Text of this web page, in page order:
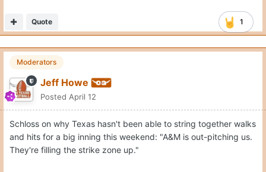
1
Quote
Moderators
Jeff Howe
Posted April 12
Schloss on why Texas hasn't been able to string together walks
and hits for a big inning this weekend: "A&M is out-pitching us.
They're filling the strike zone up."